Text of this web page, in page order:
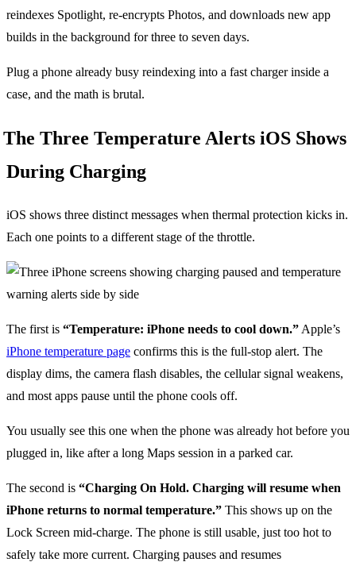
reindexes Spotlight, re-encrypts Photos, and downloads new app
builds in the background for three to seven days.
Plug a phone already busy reindexing into a fast charger inside a
case, and the math is brutal.
The Three Temperature Alerts iOS Shows
During Charging
iOS shows three distinct messages when thermal protection kicks in.
Each one points to a different stage of the throttle.
The first is “Temperature: iPhone needs to cool down.” Apple’s
iPhone temperature page confirms this is the full-stop alert. The
display dims, the camera flash disables, the cellular signal weakens,
and most apps pause until the phone cools off.
You usually see this one when the phone was already hot before you
plugged in, like after a long Maps session in a parked car.
The second is “Charging On Hold. Charging will resume when
iPhone returns to normal temperature.” This shows up on the
Lock Screen mid-charge. The phone is still usable, just too hot to
safely take more current. Charging pauses and resumes